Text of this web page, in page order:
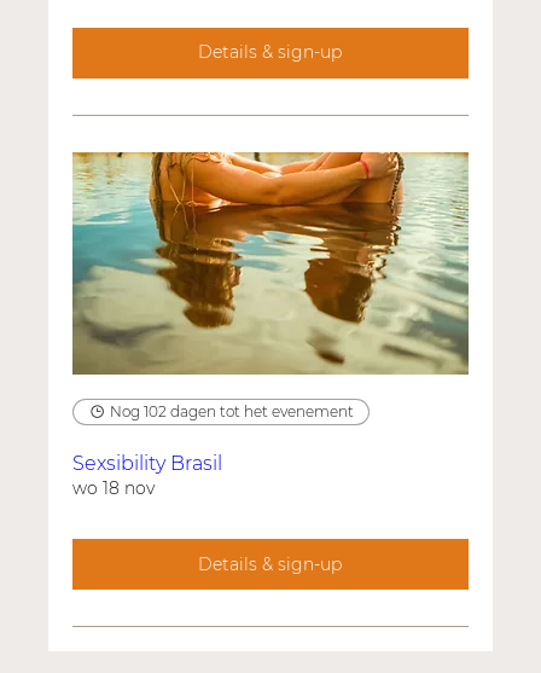
Details & sign-up
Nog 102 dagen tot het evenement
Sexsibility Brasil
wo 18 nov
Details & sign-up